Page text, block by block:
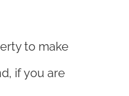
to make
if you are